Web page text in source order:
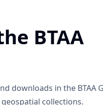
BTAA
downloads in the BTAA
collections.